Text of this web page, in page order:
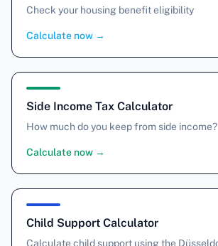
Check your housing benefit eligibility
Calculate now →
Side Income Tax Calculator
How much do you keep from side income?
Calculate now →
Child Support Calculator
Calculate child support using the